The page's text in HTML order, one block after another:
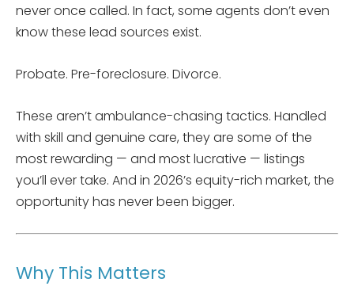
never once called. In fact, some agents don’t even
know these lead sources exist.
Probate. Pre-foreclosure. Divorce.
These aren’t ambulance-chasing tactics. Handled
with skill and genuine care, they are some of the
most rewarding — and most lucrative — listings
you’ll ever take. And in 2026’s equity-rich market, the
opportunity has never been bigger.
Why This Matters